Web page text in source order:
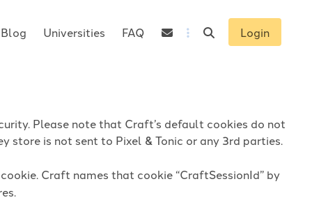
Please note that Craft’s default cookies do not
is not sent to Pixel & Tonic or any 3rd parties.
Craft names that cookie “CraftSessionId” by
Blog Universities FAQ Login